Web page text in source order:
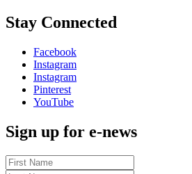
Stay Connected
Facebook
Instagram
Instagram
Pinterest
YouTube
Sign up for e-news